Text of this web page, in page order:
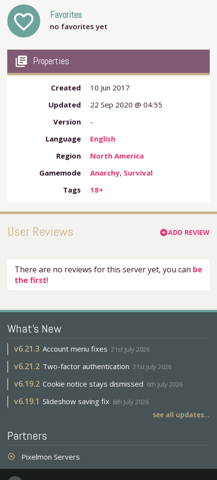
favorite_outline Favorites
no favorites yet
my_library_books Properties
Created
10 Jun 2017
Updated
22 Sep 2020 @ 04:55
Version
-
Language
English
Region
North America
Gamemode
Anarchy, Survival
Tags
18+
User Reviews add_circleADD REVIEW
There are no reviews for this server yet, you can be
the first!
What's New
v6.21.3 Account menu fixes 21st July 2026
v6.21.2 Two-factor authentication 21st July 2026
v6.19.2 Cookie notice stays dismissed 6th July 2026
v6.19.1 Slideshow saving fix 6th July 2026
see all updates...
Partners
adjust Pixelmon Servers